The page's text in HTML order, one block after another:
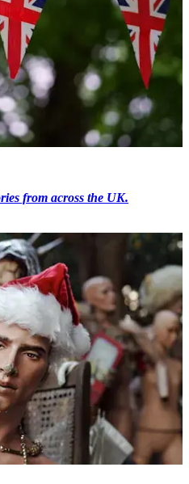
from across the UK.